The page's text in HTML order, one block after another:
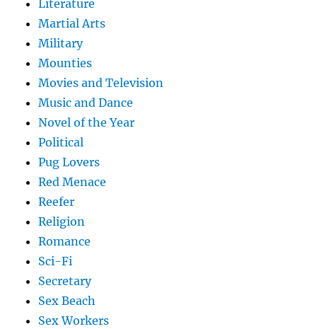
Literature
Martial Arts
Military
Mounties
Movies and Television
Music and Dance
Novel of the Year
Political
Pug Lovers
Red Menace
Reefer
Religion
Romance
Sci-Fi
Secretary
Sex Beach
Sex Workers